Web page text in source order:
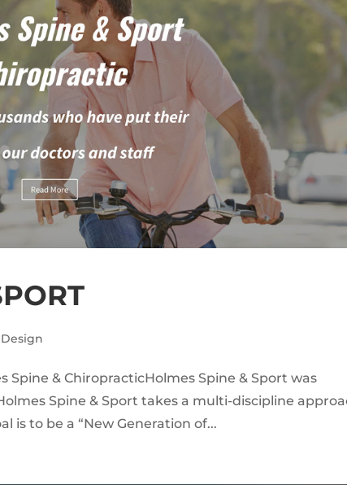
Spine & ChiropracticHolmes Spine & Sport was
Spine & Sport takes a multi-discipline
is to be a “New Generation of...